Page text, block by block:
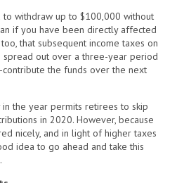
withdraw up to $100,000 without
if you have been directly affected
that subsequent income taxes on
spread out over a three-year period
the funds over the next
the year permits retirees to skip
in 2020. However, because
nicely, and in light of higher taxes
idea to go ahead and take this